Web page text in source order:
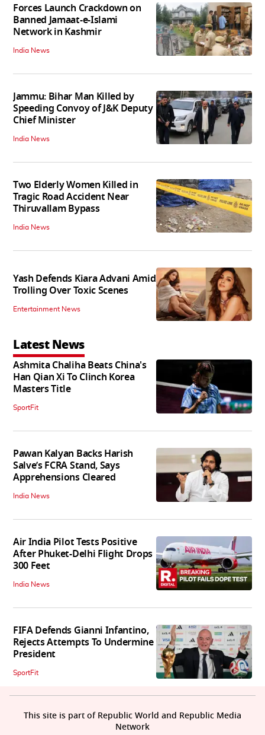
Forces Launch Crackdown on
Banned Jamaat-e-Islami
Network in Kashmir
India News
Jammu: Bihar Man Killed by
Speeding Convoy of J&K Deputy
Chief Minister
India News
Two Elderly Women Killed in
Tragic Road Accident Near
Thiruvallam Bypass
India News
Yash Defends Kiara Advani Amid
Trolling Over Toxic Scenes
Entertainment News
Latest News
Ashmita Chaliha Beats China's
Han Qian Xi To Clinch Korea
Masters Title
SportFit
Pawan Kalyan Backs Harish
Salve’s FCRA Stand, Says
Apprehensions Cleared
India News
Air India Pilot Tests Positive
After Phuket-Delhi Flight Drops
300 Feet
India News
FIFA Defends Gianni Infantino,
Rejects Attempts To Undermine
President
SportFit
This site is part of Republic World and Republic Media
Network